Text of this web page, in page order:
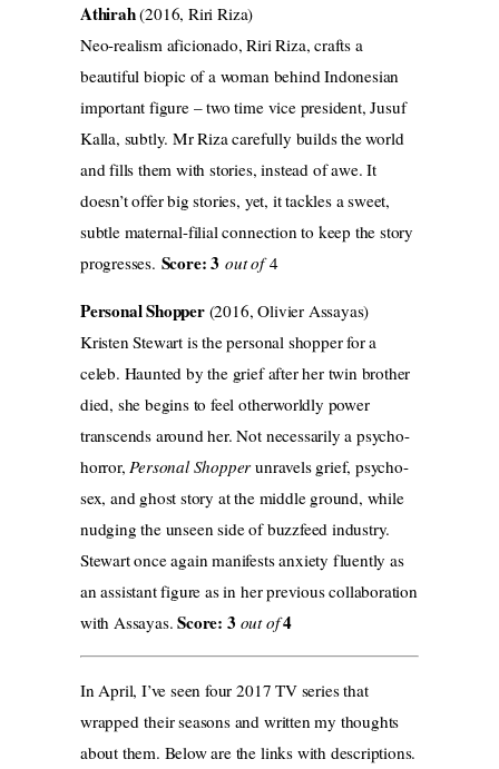
Athirah(2016, Riri Riza)
Neo-realism aficionado, Riri Riza, crafts a
beautiful biopic of a woman behind Indonesian
important figure – two time vice president, Jusuf
Kalla, subtly. Mr Riza carefully builds the world
and fills them with stories, instead of awe. It
doesn’t offer big stories, yet, it tackles a sweet,
subtle maternal-filial connection to keep the story
progresses. Score: 3 out of4
Personal Shopper(2016, Olivier Assayas)
Kristen Stewart is the personal shopper for a
celeb. Haunted by the grief after her twin brother
died, she begins to feel otherworldly power
transcends around her. Not necessarily a psycho-
horror,Personal Shopperunravels grief, psycho-
sex, and ghost story at the middle ground, while
nudging the unseen side of buzzfeed industry.
Stewart once again manifests anxiety fluently as
an assistant figure as in her previous collaboration
with Assayas.Score: 3 out of4
In April, I’ve seen four 2017 TV series that
wrapped their seasons and written my thoughts
about them. Below are the links with descriptions.